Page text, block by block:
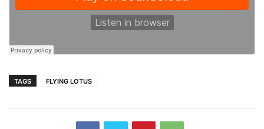
TAGS FLYING LOTUS